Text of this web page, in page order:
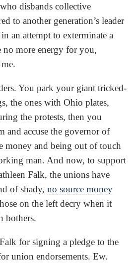
disbands collective
to another generation’s leader
an attempt to exterminate a
no more energy for you,
You park your giant tricked-
the ones with Ohio plates,
the protests, then you
and accuse the governor of
money and being out of touch
man. And now, to support
Falk, the unions have
of shady, no source money
on the left decry when it
bothers.
for signing a pledge to the
union endorsements. Ew.